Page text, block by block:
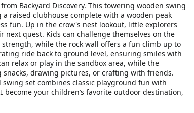
Backyard Discovery. This towering wooden swing
raised clubhouse complete with a wooden peak
fun. Up in the crow's nest lookout, little explorers
quest. Kids can challenge themselves on the
while the rock wall offers a fun climb up to
ride back to ground level, ensuring smiles with
relax or play in the sandbox area, while the
drawing pictures, or crafting with friends.
set combines classic playground fun with
your children’s favorite outdoor destination,